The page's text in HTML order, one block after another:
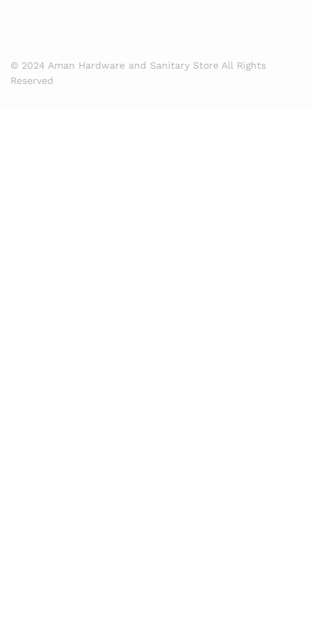
© 2024 Aman Hardware and Sanitary Store All Rights
Reserved